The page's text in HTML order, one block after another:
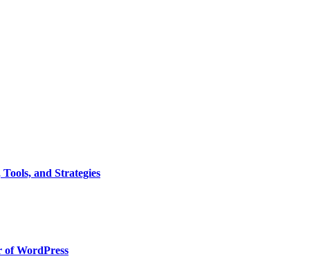
and Strategies
of WordPress